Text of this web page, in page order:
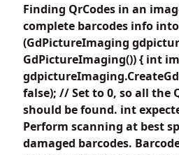
Finding QrCodes in an
complete barcodes info
(GdPictureImaging
GdPictureImaging()) { int
false); // Set to 0, so all the
should be found. int
Perform scanning at best
damaged barcodes.